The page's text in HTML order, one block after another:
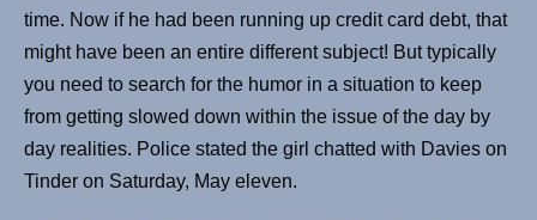
time. Now if he had been running up credit card debt, that
might have been an entire different subject! But typically
you need to search for the humor in a situation to keep
from getting slowed down within the issue of the day by
day realities. Police stated the girl chatted with Davies on
Tinder on Saturday, May eleven.